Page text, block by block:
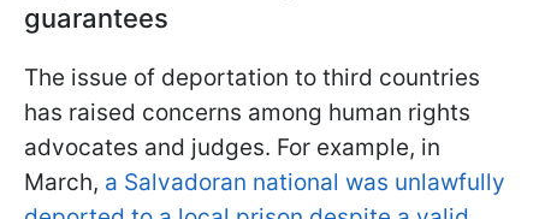
guarantees
The issue of deportation to third countries
has raised concerns among human rights
advocates and judges. For example, in
March, a Salvadoran national was unlawfully